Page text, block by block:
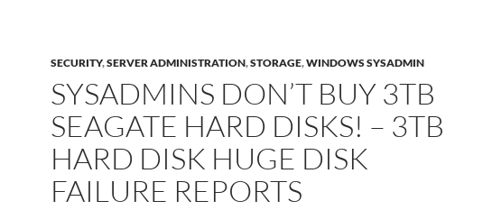
SECURITY,SERVER ADMINISTRATION,STORAGE,WINDOWS SYSADMIN
SYSADMINS DON’T BUY 3TB
SEAGATE HARD DISKS! – 3TB
HARD DISK HUGE DISK
FAILURE REPORTS